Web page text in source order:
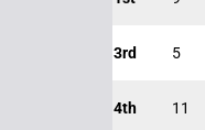
3rd 5
4th 11